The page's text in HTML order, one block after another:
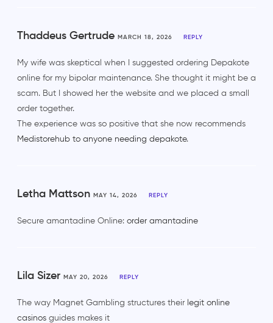
Thaddeus Gertrude MARCH 18, 2026 REPLY
My wife was skeptical when I suggested ordering Depakote
online for my bipolar maintenance. She thought it might be a
scam. But I showed her the website and we placed a small
order together.
The experience was so positive that she now recommends
Medistorehub to anyone needing depakote.
Letha Mattson MAY 14, 2026 REPLY
Secure amantadine Online: order amantadine
Lila Sizer MAY 20, 2026 REPLY
The way Magnet Gambling structures their legit online
casinos guides makes it